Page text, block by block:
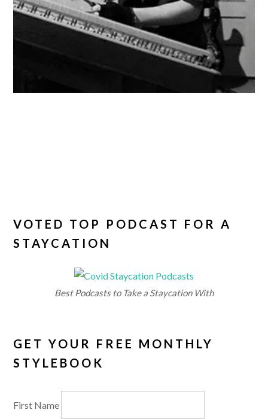
VOTED TOP PODCAST FOR A
STAYCATION
Best Podcasts to Take a Staycation With
GET YOUR FREE MONTHLY
STYLEBOOK
First Name